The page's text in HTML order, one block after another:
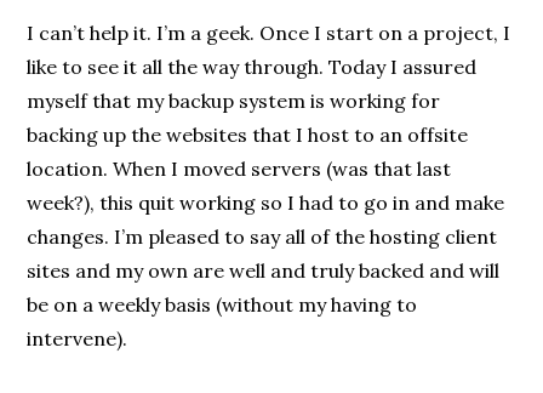
I can’t help it. I’m a geek. Once I start on a project, I
like to see it all the way through. Today I assured
myself that my backup system is working for
backing up the websites that I host to an offsite
location. When I moved servers (was that last
week?), this quit working so I had to go in and make
changes. I’m pleased to say all of the hosting client
sites and my own are well and truly backed and will
be on a weekly basis (without my having to
intervene).